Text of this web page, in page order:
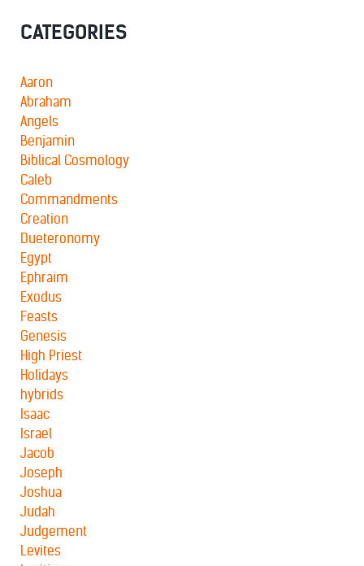
CATEGORIES
Aaron
Abraham
Angels
Benjamin
Biblical Cosmology
Caleb
Commandments
Creation
Dueteronomy
Egypt
Ephraim
Exodus
Feasts
Genesis
High Priest
Holidays
hybrids
Isaac
Israel
Jacob
Joseph
Joshua
Judah
Judgement
Levites